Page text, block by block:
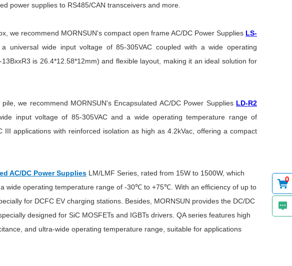
power supplies to RS485/CAN transceivers and more.
we recommend MORNSUN's compact open frame AC/DC Power Supplies LS-
wide input voltage of 85-305VAC coupled with a wide operating
is 26.4*12.58*12mm) and flexible layout, making it an ideal solution for
we recommend MORNSUN's Encapsulated AC/DC Power Supplies LD-R2
input voltage of 85-305VAC and a wide operating temperature range of
applications with reinforced isolation as high as 4.2kVac, offering a compact
AC/DC Power Supplies LM/LMF Series, rated from 15W to 1500W, which
wide operating temperature range of -30℃ to +75℃. With an efficiency of up to
for DCFC EV charging stations. Besides, MORNSUN provides the DC/DC
designed for SiC MOSFETs and IGBTs drivers. QA series features high
and ultra-wide operating temperature range, suitable for applications
0